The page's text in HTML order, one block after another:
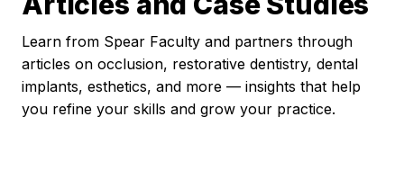
Learn from Spear Faculty and partners through
articles on occlusion, restorative dentistry, dental
implants, esthetics, and more — insights that help
you refine your skills and grow your practice.